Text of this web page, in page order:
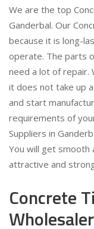
We are the top
Ganderbal. Our
because it is long-
operate. The parts
need a lot of repair.
it does not take up
and start
requirements of
Suppliers in
You will get smooth
attractive and
Concrete